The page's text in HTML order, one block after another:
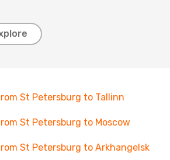
St Petersburg to Tallinn
St Petersburg to Moscow
St Petersburg to Arkhangelsk